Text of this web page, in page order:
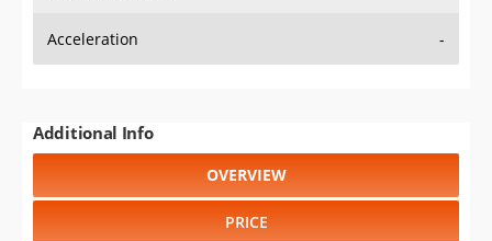
Acceleration -
Additional Info
OVERVIEW
PRICE